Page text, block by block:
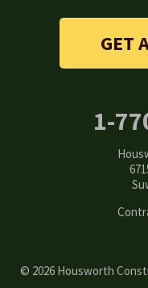
Stone Mountain
Suwanee
1-770-308-6222
GET
1-
© 2026 Housworth